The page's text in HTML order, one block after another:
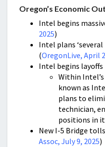
Oregon’s Economic
Intel begins
2025)
Intel plans
(OregonLive, April
Intel begins layoffs
Within
known as
plans to
technician,
positions in
New I-5 Bridge
Assoc, July 9, 2025)